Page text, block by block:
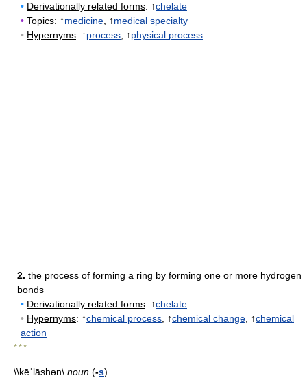
• Derivationally related forms: ↑chelate
• Topics: ↑medicine , ↑medical specialty
• Hypernyms: ↑process , ↑physical process
2. the process of forming a ring by forming one or more hydrogen
bonds
• Derivationally related forms: ↑chelate
• Hypernyms: ↑chemical process , ↑chemical change , ↑chemical
action
* * *
\\kēˈlāshən\ noun (-s)